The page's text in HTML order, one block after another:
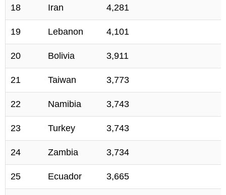
18 Iran 4,281
19 Lebanon 4,101
20 Bolivia 3,911
21 Taiwan 3,773
22 Namibia 3,743
23 Turkey 3,743
24 Zambia 3,734
25 Ecuador 3,665